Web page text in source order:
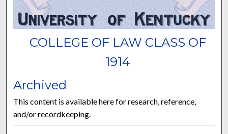
COLLEGE OF LAW CLASS OF
1914
Archived
This content is available here for research, reference,
and/or recordkeeping.